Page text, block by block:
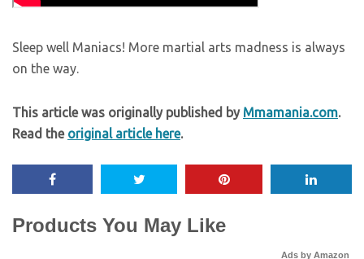
Sleep well Maniacs! More martial arts madness is always
on the way.
This article was originally published by Mmamania.com.
Read the original article here.
Products You May Like
Ads by Amazon